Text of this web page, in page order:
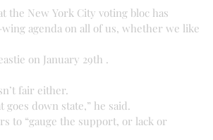
the New York City voting bloc has
agenda on all of us, whether we like
on January 29th .
fair either.
down state,” he said.
to “gauge the support, or lack or